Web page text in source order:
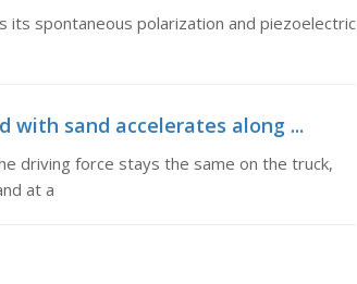
spontaneous polarization and piezoelectric
with sand accelerates along ...
driving force stays the same on the truck,
at a